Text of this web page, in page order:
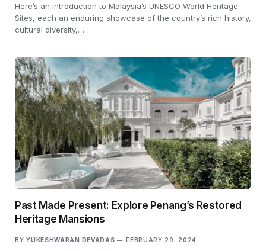
Here’s an introduction to Malaysia’s UNESCO World Heritage
Sites, each an enduring showcase of the country’s rich history,
cultural diversity,…
Past Made Present: Explore Penang’s Restored
Heritage Mansions
BY YUKESHWARAN DEVADAS FEBRUARY 29, 2024